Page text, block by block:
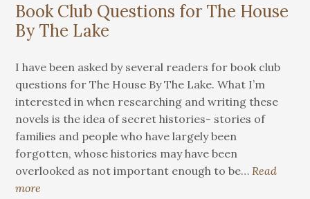
Book Club Questions for The House
By The Lake
I have been asked by several readers for book club
questions for The House By The Lake. What I’m
interested in when researching and writing these
novels is the idea of secret histories- stories of
families and people who have largely been
forgotten, whose histories may have been
overlooked as not important enough to be…Read
more